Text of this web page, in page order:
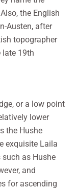
the English
Austen, after
topographer
late 19th
or a low point
lower
the Hushe
exquisite Laila
as Hushe
and
for ascending